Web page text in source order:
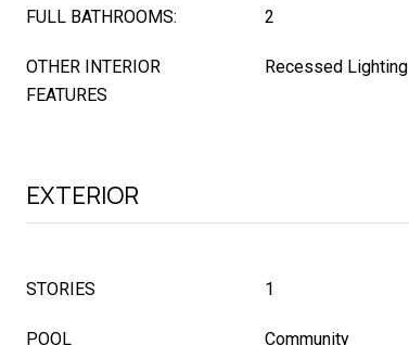
FULL BATHROOMS: 2
OTHER INTERIOR
FEATURES
Recessed Lighting
EXTERIOR
STORIES 1
POOL Community